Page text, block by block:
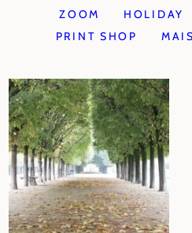
ZOOM
HOLIDAY
PRINT SHOP